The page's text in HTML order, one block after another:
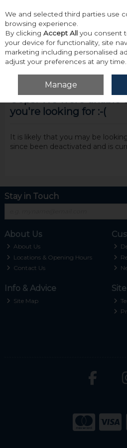
Skip to content
Menu Account
you're looking for :-(
It is likely that you may be
since been deactivated and is
Stay in Touch
About Us
About Us
Locations & Opening Hours
Contact Us
Info & Advice
Site Map
We and selected third parties use
browsing experience.
By clicking Accept All you consent
your device for functionality, site
marketing including personalised
adjust your preferences at any time.
Manage